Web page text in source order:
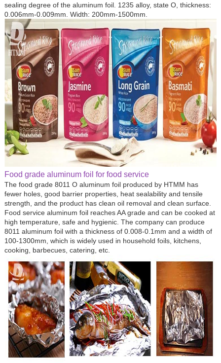
sealing degree of the aluminum foil. 1235 alloy, state O, thickness:
0.006mm-0.009mm. Width: 200mm-1500mm.
Food grade aluminum foil for food service
The food grade 8011 O aluminum foil produced by HTMM has
fewer holes, good barrier properties, heat sealability and tensile
strength, and the product has clean oil removal and clean surface.
Food service aluminum foil reaches AA grade and can be cooked at
high temperature, safe and hygienic. The company can produce
8011 aluminum foil with a thickness of 0.008-0.1mm and a width of
100-1300mm, which is widely used in household foils, kitchens,
cooking, barbecues, catering, etc.